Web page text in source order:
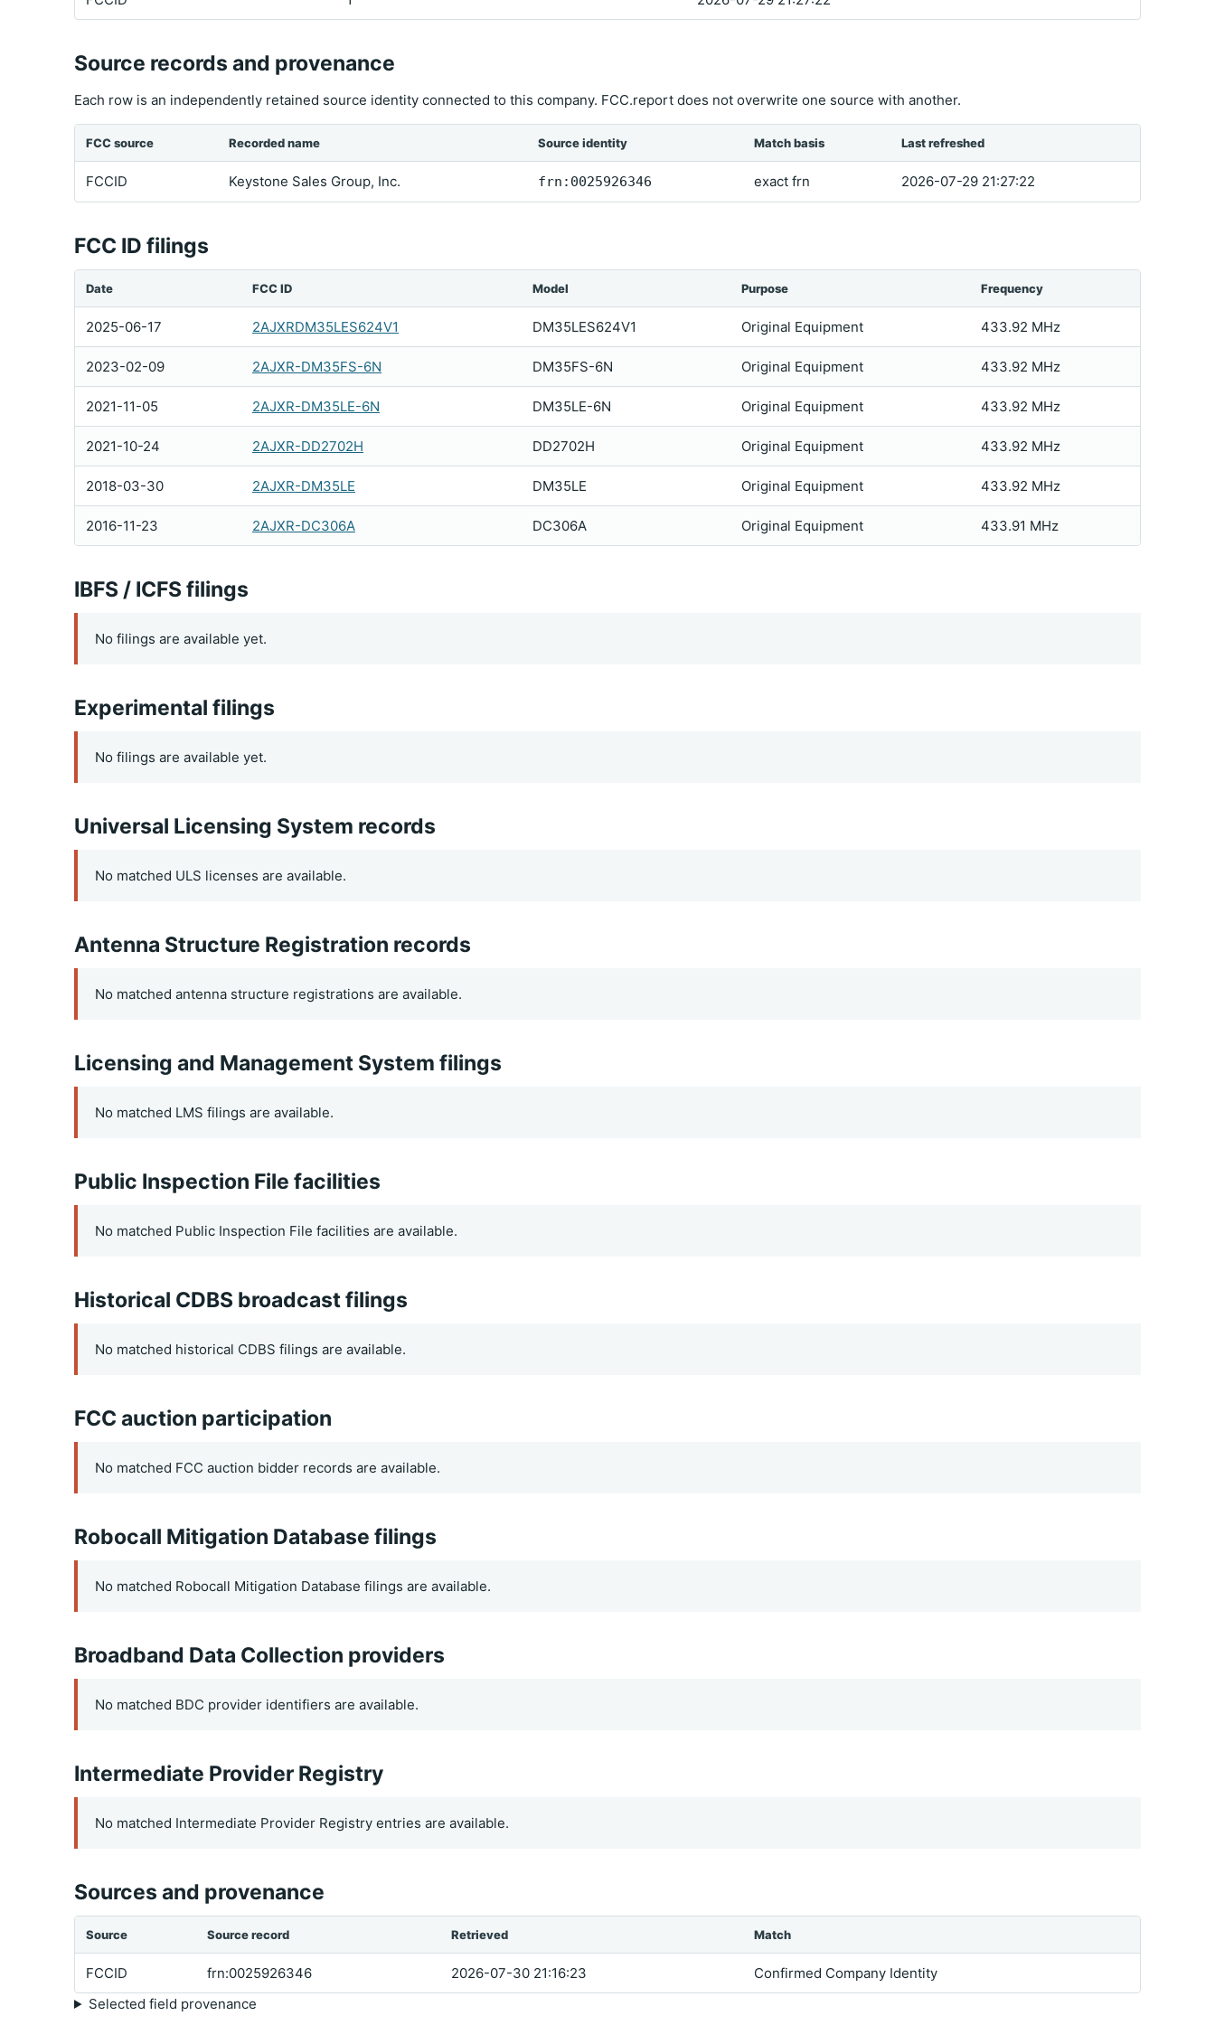
Source records and provenance
Each row is an independently retained source identity connected to this company. FCC.report does not overwrite one source with another.
FCC source Recorded name Source identity Match basis Last refreshed
FCCID Keystone Sales Group, Inc. frn:0025926346 exact frn 2026-07-29 21:27:22
FCC ID filings
Date FCC ID Model Purpose Frequency
2025-06-17 2AJXRDM35LES624V1 DM35LES624V1 Original Equipment 433.92 MHz
2023-02-09 2AJXR-DM35FS-6N DM35FS-6N Original Equipment 433.92 MHz
2021-11-05 2AJXR-DM35LE-6N DM35LE-6N Original Equipment 433.92 MHz
2021-10-24 2AJXR-DD2702H DD2702H Original Equipment 433.92 MHz
2018-03-30 2AJXR-DM35LE DM35LE Original Equipment 433.92 MHz
2016-11-23 2AJXR-DC306A DC306A Original Equipment 433.91 MHz
IBFS / ICFS filings
No filings are available yet.
Experimental filings
No filings are available yet.
Universal Licensing System records
No matched ULS licenses are available.
Antenna Structure Registration records
No matched antenna structure registrations are available.
Licensing and Management System filings
No matched LMS filings are available.
Public Inspection File facilities
No matched Public Inspection File facilities are available.
Historical CDBS broadcast filings
No matched historical CDBS filings are available.
FCC auction participation
No matched FCC auction bidder records are available.
Robocall Mitigation Database filings
No matched Robocall Mitigation Database filings are available.
Broadband Data Collection providers
No matched BDC provider identifiers are available.
Intermediate Provider Registry
No matched Intermediate Provider Registry entries are available.
Sources and provenance
Source Source record Retrieved Match
FCCID frn:0025926346 2026-07-30 21:16:23
Confirmed Company Identity
Selected field provenance